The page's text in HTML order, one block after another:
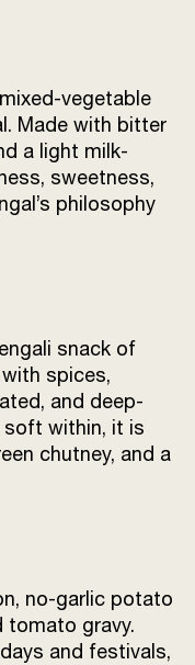
vegetable
Made with bitter
a light milk-
sweetness,
philosophy
snack of
spices,
and deep-
soft within, it is
chutney, and a
no-garlic potato
tomato gravy.
and festivals,